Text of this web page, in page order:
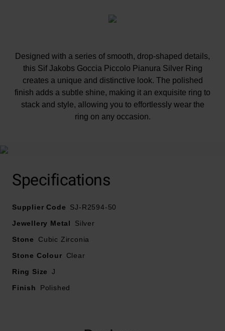
Designed with a series of smooth, drop-shaped details,
this Sif Jakobs Goccia Piccolo Pianura Silver Ring
creates a unique and distinctive look. The polished
finish adds a subtle shine, making it an exquisite ring to
stack and style, allowing you to effortlessly wear the
ring on any occasion.
Specifications
Supplier Code
SJ-R2594-50
Jewellery Metal
Silver
Stone
Cubic Zirconia
Stone Colour
Clear
Ring Size
J
Finish
Polished